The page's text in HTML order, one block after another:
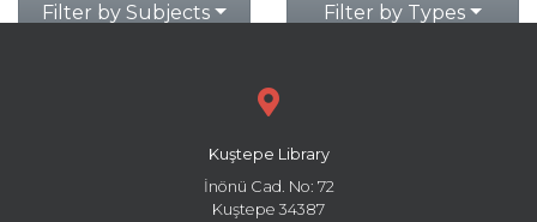
Filter by Subjects Filter by Types
Kuştepe Library
İnönü Cad. No: 72
Kuştepe 34387